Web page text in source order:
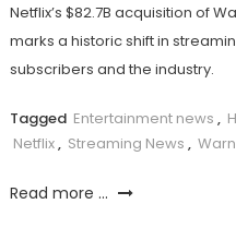
Netflix’s $82.7B acquisition of
marks a historic shift in
subscribers and the industry.
Tagged Entertainment news ,
Netflix, Streaming News ,
Read more ...